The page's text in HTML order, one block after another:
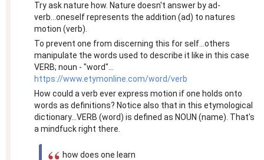
Try ask nature how. Nature doesn't answer by ad-
verb...oneself represents the addition (ad) to natures
motion (verb).
To prevent one from discerning this for self...others
manipulate the words used to describe it like in this case
VERB; noun - "word"...
https://www.etymonline.com/word/verb
How could a verb ever express motion if one holds onto
words as definitions? Notice also that in this etymological
dictionary...VERB (word) is defined as NOUN (name). That's
a mindfuck right there.
how does one learn